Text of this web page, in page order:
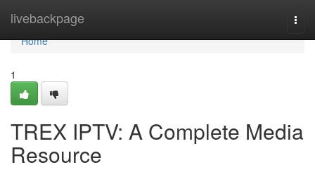
livebackpage
Home
Home
1
TREX IPTV: A Complete Media
Resource